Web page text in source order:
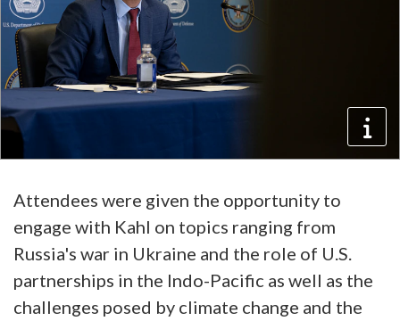
Attendees were given the opportunity to
engage with Kahl on topics ranging from
Russia's war in Ukraine and the role of U.S.
partnerships in the Indo-Pacific as well as the
challenges posed by climate change and the